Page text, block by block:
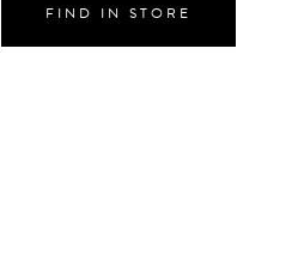
FIND IN STORE